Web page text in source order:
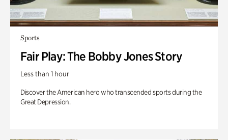
Sports
Fair Play: The Bobby Jones Story
Less than 1 hour
Discover the American hero who transcended sports during the
Great Depression.